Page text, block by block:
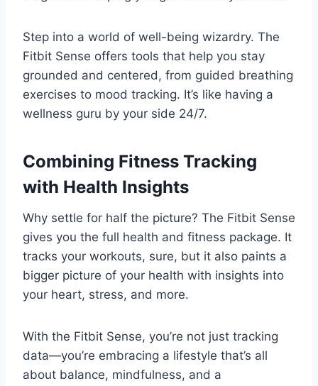
Step into a world of well-being wizardry. The
Fitbit Sense offers tools that help you stay
grounded and centered, from guided breathing
exercises to mood tracking. It’s like having a
wellness guru by your side 24/7.
Combining Fitness Tracking
with Health Insights
Why settle for half the picture? The Fitbit Sense
gives you the full health and fitness package. It
tracks your workouts, sure, but it also paints a
bigger picture of your health with insights into
your heart, stress, and more.
With the Fitbit Sense, you’re not just tracking
data—you’re embracing a lifestyle that’s all
about balance, mindfulness, and a